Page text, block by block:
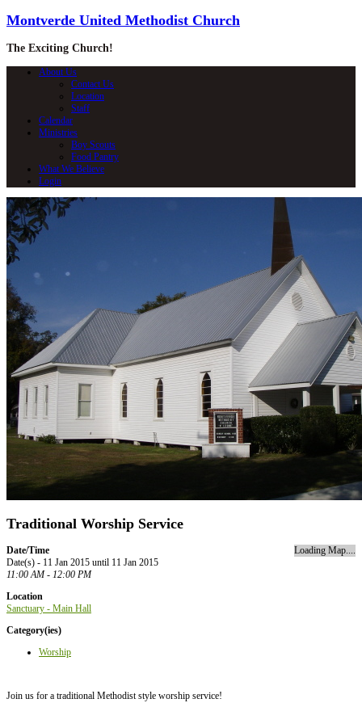
Montverde United Methodist Church
The Exciting Church!
About Us
Contact Us
Location
Staff
Calendar
Ministries
Boy Scouts
Food Pantry
What We Believe
Login
Traditional Worship Service
Loading Map....
Date/Time
Date(s) - 11 Jan 2015 until 11 Jan 2015
11:00 AM - 12:00 PM
Location
Sanctuary - Main Hall
Category(ies)
Worship
Join us for a traditional Methodist style worship service!